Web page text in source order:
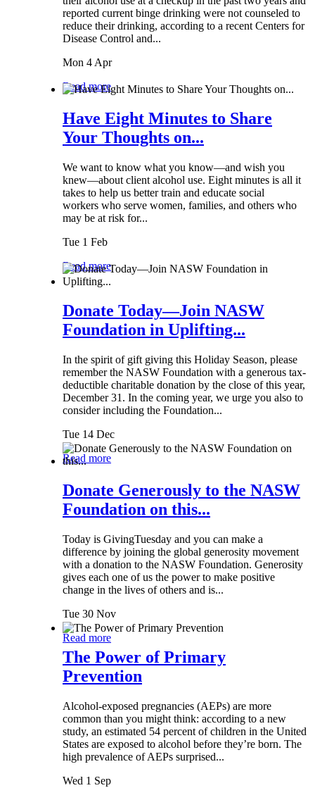
reported current binge drinking were not counseled to
reduce their drinking, according to a recent Centers for
Disease Control and...
Mon 4 Apr
Read more
Have Eight Minutes to Share
Your Thoughts on...
We want to know what you know—and wish you
knew—about client alcohol use. Eight minutes is all it
takes to help us better train and educate social
workers who serve women, families, and others who
may be at risk for...
Tue 1 Feb
Read more
Donate Today—Join NASW
Foundation in Uplifting...
In the spirit of gift giving this Holiday Season, please
remember the NASW Foundation with a generous tax-
deductible charitable donation by the close of this year,
December 31. In the coming year, we urge you also to
consider including the Foundation...
Tue 14 Dec
Read more
Donate Generously to the NASW
Foundation on this...
Today is GivingTuesday and you can make a
difference by joining the global generosity movement
with a donation to the NASW Foundation. Generosity
gives each one of us the power to make positive
change in the lives of others and is...
Tue 30 Nov
Read more
The Power of Primary
Prevention
Alcohol-exposed pregnancies (AEPs) are more
common than you might think: according to a new
study, an estimated 54 percent of children in the United
States are exposed to alcohol before they’re born. The
high prevalence of AEPs surprised...
Wed 1 Sep